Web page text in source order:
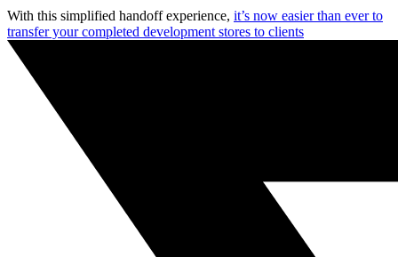
With this simplified handoff experience, it’s now easier than ever to
transfer your completed development stores to clients